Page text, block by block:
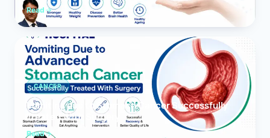
Read
CANCER
Vomiting due to Stomach Cancer Successfully
Treated With Surgery
Read